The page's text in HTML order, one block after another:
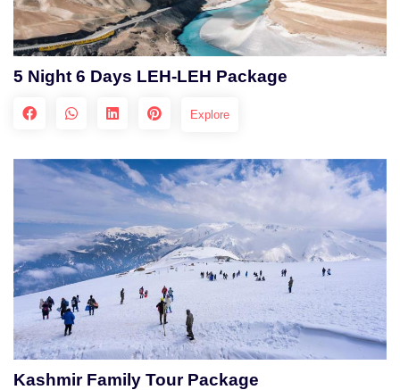
5 Night 6 Days LEH-LEH Package
Explore
Kashmir Family Tour Package